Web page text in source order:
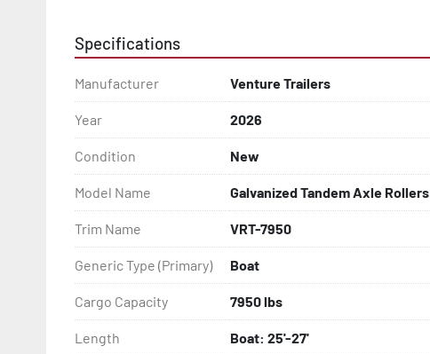
- D.O.T. Composite Brake Line with Brass Fittings
- Balanced Radial Tires
- Eliminator GalvX Vented Rotor Disc Brakes
- Super Lube Spindles
- Wheel Balancing
- Galvanized Hardware, U-bolts, Winch Stand, Axles,
- ...and many other components
Specifications
Manufacturer Venture Trailers
Year 2026
Condition New
Model Name Galvanized Tandem Axle Rollers
Trim Name VRT-7950
Generic Type (Primary) Boat
Cargo Capacity 7950 lbs
Length Boat: 25'-27'